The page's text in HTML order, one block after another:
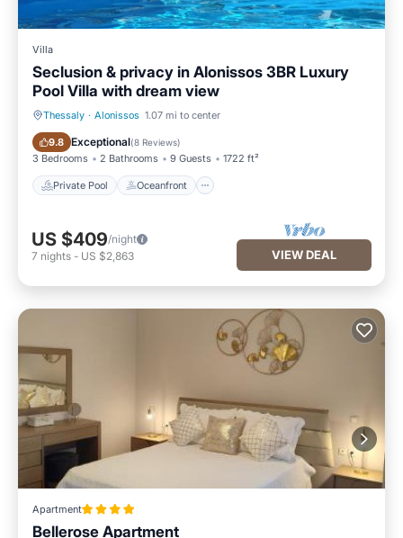
Villa
Seclusion & privacy in Alonissos 3BR Luxury
Pool Villa with dream view
Thessaly · Alonissos 1.07 mi to center
9.8 Exceptional(8 Reviews)
3 Bedrooms 2 Bathrooms 9 Guests 1722 ft²
Private Pool Oceanfront
Private Pool Oceanfront
US $409/night
7 nights - US $2,863 VIEW DEAL
Apartment
Bellerose Apartment